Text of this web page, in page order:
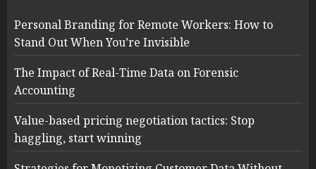
Personal Branding for Remote Workers: How to
Stand Out When You’re Invisible
The Impact of Real-Time Data on Forensic
Accounting
Value-based pricing negotiation tactics: Stop
haggling, start winning